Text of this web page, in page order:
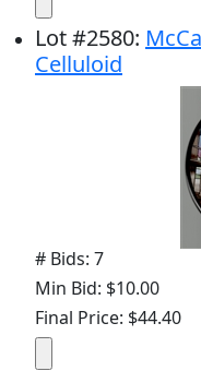
Lot#2580:
Celluloid
# Bids: 7
Min Bid: $10.00
Final Price: $44.40